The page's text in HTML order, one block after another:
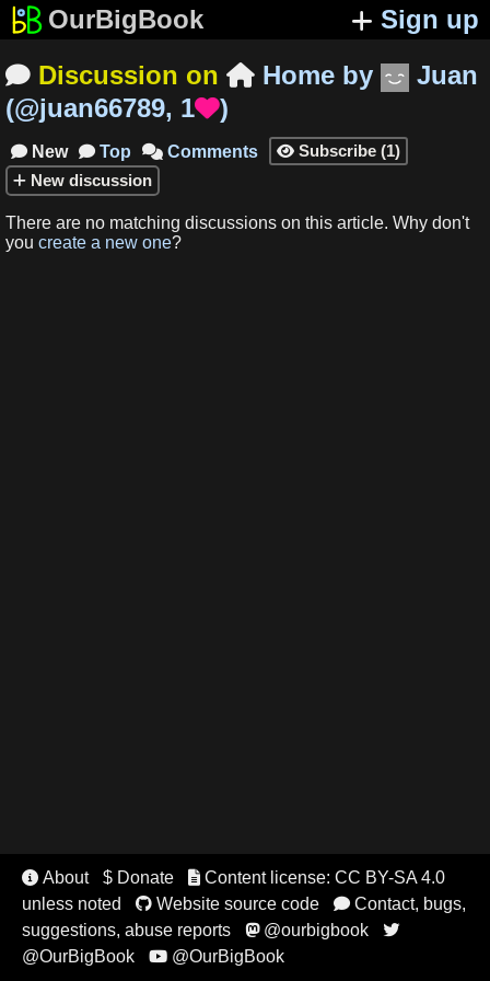
OurBigBook Sign up
 Discussion on  Home by
Juan
(@juan66789, 1)
 New  Top  Comments  Subscribe (1)
New discussion
There are no matching discussions on this article. Why don't
you create a new one?
 About $ Donate Content license: CC BY-SA 4.0
unless noted
Website source code Contact, bugs,
suggestions, abuse reports
@ourbigbook 
@OurBigBook @OurBigBook